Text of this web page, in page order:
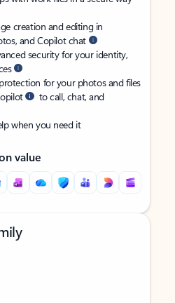
creation and editing in
and Copilot chat
security for your identity,
for your photos and files
to call, chat, and
when you need it
value